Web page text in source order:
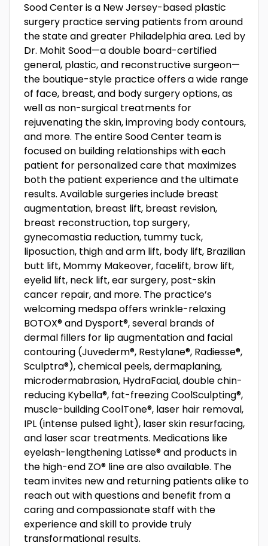
Sood Center is a New Jersey-based plastic
surgery practice serving patients from around
the state and greater Philadelphia area. Led by
Dr. Mohit Sood—a double board-certified
general, plastic, and reconstructive surgeon—
the boutique-style practice offers a wide range
of face, breast, and body surgery options, as
well as non-surgical treatments for
rejuvenating the skin, improving body contours,
and more. The entire Sood Center team is
focused on building relationships with each
patient for personalized care that maximizes
both the patient experience and the ultimate
results. Available surgeries include breast
augmentation, breast lift, breast revision,
breast reconstruction, top surgery,
gynecomastia reduction, tummy tuck,
liposuction, thigh and arm lift, body lift, Brazilian
butt lift, Mommy Makeover, facelift, brow lift,
eyelid lift, neck lift, ear surgery, post-skin
cancer repair, and more. The practice’s
welcoming medspa offers wrinkle-relaxing
BOTOX® and Dysport®, several brands of
dermal fillers for lip augmentation and facial
contouring (Juvederm®, Restylane®, Radiesse®,
Sculptra®), chemical peels, dermaplaning,
microdermabrasion, HydraFacial, double chin-
reducing Kybella®, fat-freezing CoolSculpting®,
muscle-building CoolTone®, laser hair removal,
IPL (intense pulsed light), laser skin resurfacing,
and laser scar treatments. Medications like
eyelash-lengthening Latisse® and products in
the high-end ZO® line are also available. The
team invites new and returning patients alike to
reach out with questions and benefit from a
caring and compassionate staff with the
experience and skill to provide truly
transformational results.